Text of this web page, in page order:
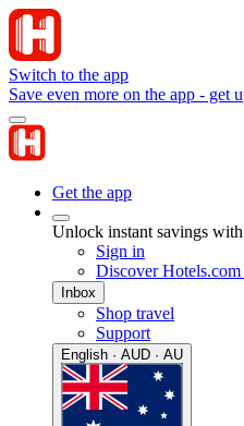
Switch to the app
Save even more on the app - get
Get the app
Unlock instant savings
Sign in
Discover
Inbox
Shop travel
Support
English · AUD · AU